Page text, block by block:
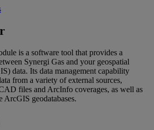
is a software tool that provides a
Synergi Gas and your geospatial
data. Its data management capability
from a variety of external sources,
files and ArcInfo coverages, as well as
ArcGIS geodatabases.